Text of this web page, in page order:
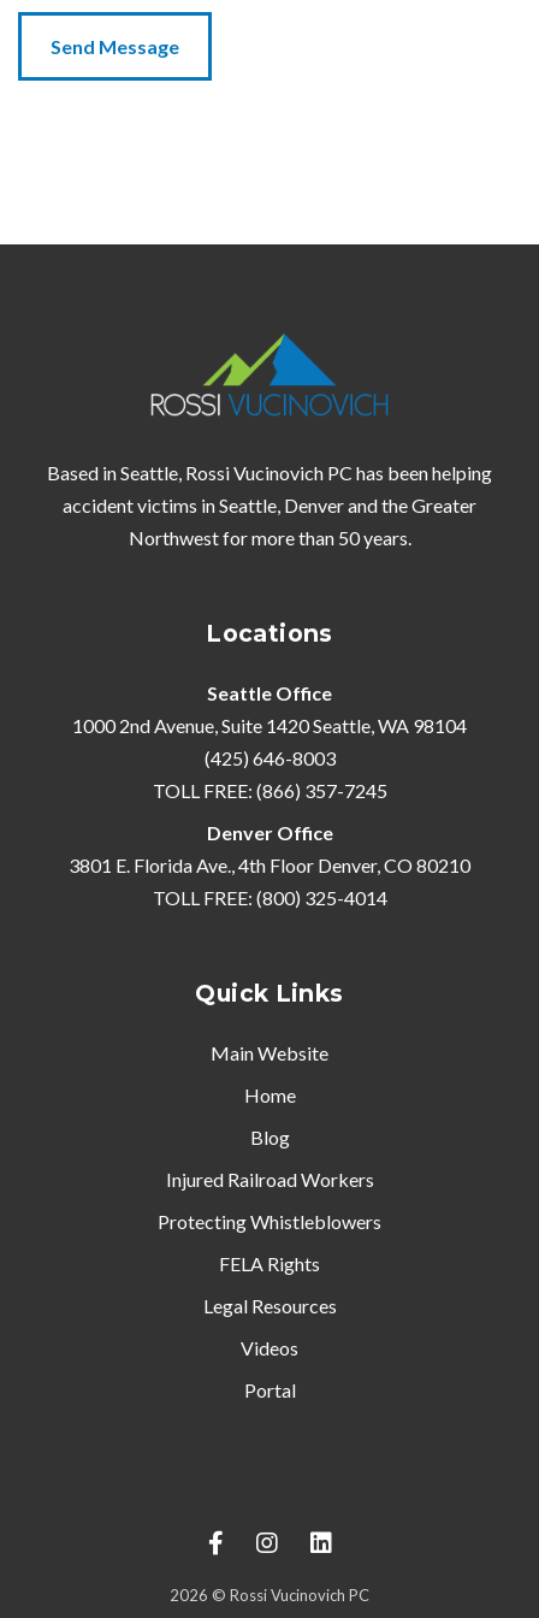
Based in Seattle, Rossi Vucinovich PC has been helping
accident victims inSeattle, Denverand theGreater
Northwestfor more than 50 years.
Locations
Seattle Office
1000 2nd Avenue, Suite 1420 Seattle, WA 98104
(425) 646-8003
TOLL FREE: (866) 357-7245
Denver Office
3801 E. Florida Ave., 4th Floor Denver, CO 80210
TOLL FREE: (800) 325-4014
Quick Links
Main Website
Home
Blog
Injured Railroad Workers
Protecting Whistleblowers
FELA Rights
Legal Resources
Videos
Portal
2026 © Rossi Vucinovich PC